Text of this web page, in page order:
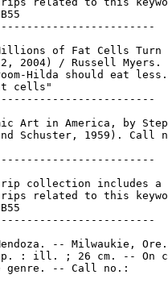
of Fat Cells Turn
2004) / Russell Myers.
Hilda should eat
cells"
Art in America, by
Schuster, 1959). Call
collection includes a
related to this
-- Milwaukie,
: ill. ; 26 cm. -- On
genre. -- Call no.: